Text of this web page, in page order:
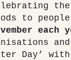
the
to
each
Day’